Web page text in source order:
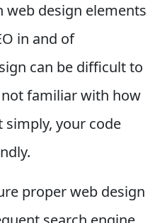
web design elements
in and of
can be difficult to
not familiar with how
your code
proper web design